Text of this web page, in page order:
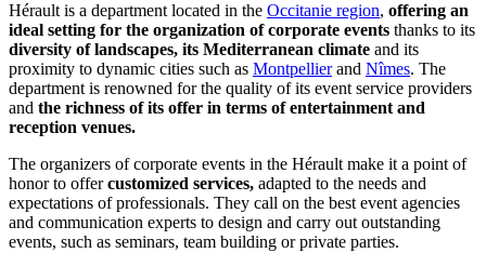
Hérault is a department located in the Occitanie region, offering an
ideal setting for the organization of corporate events thanks to its
diversity of landscapes, its Mediterranean climate and its
proximity to dynamic cities such as Montpellierand Nîmes. The
department is renowned for the quality of its event service providers
and the richness of its offer in terms of entertainment and
reception venues.
The organizers of corporate events in the Hérault make it a point of
honor to offercustomized services, adapted to the needs and
expectations of professionals. They call on the best event agencies
and communication experts to design and carry out outstanding
events, such as seminars, team building or private parties.